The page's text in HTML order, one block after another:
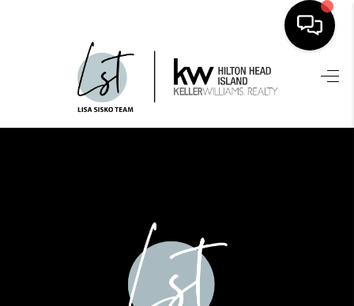
HOME
SEARCH LISTINGS
HOME VALUE
WHO WE ARE